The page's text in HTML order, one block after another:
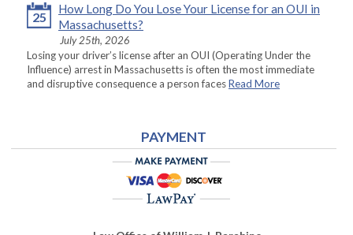
25
How Long Do You Lose Your License for an OUI in
Massachusetts?
July 25th, 2026
Losing your driver’s license after an OUI (Operating Under the
Influence) arrest in Massachusetts is often the most immediate
and disruptive consequence a person facesRead More
PAYMENT